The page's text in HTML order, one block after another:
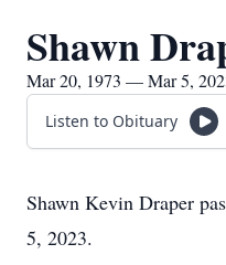
Shawn
Mar 20, 1973 — Mar 5,
Listen to Obituary
Shawn Kevin Draper
5, 2023.